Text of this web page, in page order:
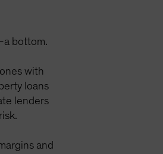
bottom.
with
loans
lenders
and